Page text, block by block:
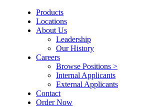
Products
Locations
About Us
Leadership
Our History
Careers
Browse Positions >
Internal Applicants
External Applicants
Contact
Order Now